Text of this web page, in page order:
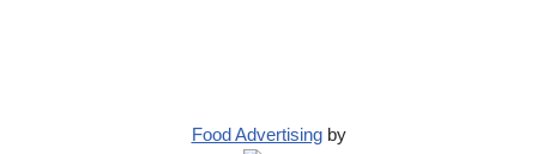
Food Advertisingby